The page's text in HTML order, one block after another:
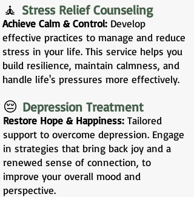
🧘 Stress Relief Counseling
Achieve Calm & Control: Develop
effective practices to manage and reduce
stress in your life. This service helps you
build resilience, maintain calmness, and
handle life's pressures more effectively.
😔 Depression Treatment
Restore Hope & Happiness: Tailored
support to overcome depression. Engage
in strategies that bring back joy and a
renewed sense of connection, to
improve your overall mood and
perspective.